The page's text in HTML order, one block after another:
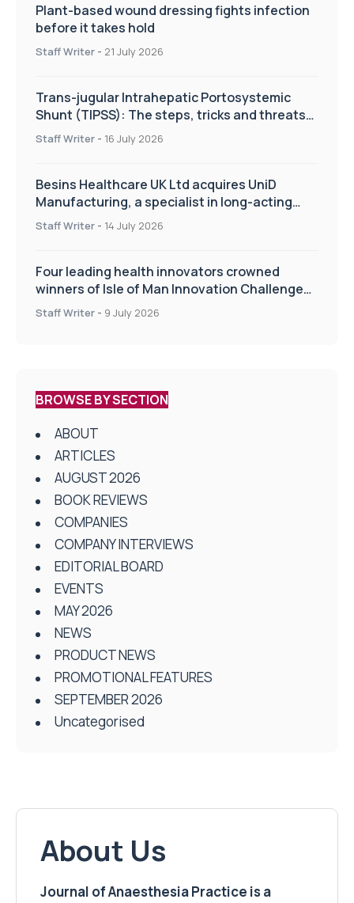
Plant-based wound dressing fights infection
before it takes hold
Staff Writer - 21 July 2026
Trans-jugular Intrahepatic Portosystemic
Shunt (TIPSS): The steps, tricks and threats
of the TIPSS procedure
Staff Writer - 16 July 2026
Besins Healthcare UK Ltd acquires UniD
Manufacturing, a specialist in long-acting
drug delivery technologies
Staff Writer - 14 July 2026
Four leading health innovators crowned
winners of Isle of Man Innovation Challenge
on Health and Social Care
Staff Writer - 9 July 2026
BROWSE BY SECTION
ABOUT
ARTICLES
AUGUST 2026
BOOK REVIEWS
COMPANIES
COMPANY INTERVIEWS
EDITORIAL BOARD
EVENTS
MAY 2026
NEWS
PRODUCT NEWS
PROMOTIONAL FEATURES
SEPTEMBER 2026
Uncategorised
About Us
Journal of Anaesthesia Practice is a